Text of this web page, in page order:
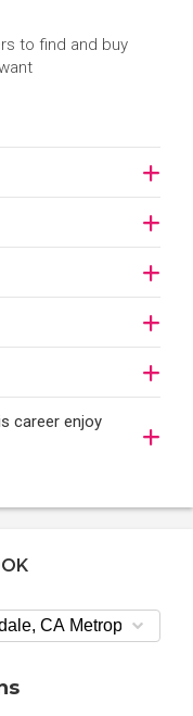
to find and buy
career enjoy